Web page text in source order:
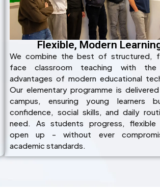
Flexible, Modern
We combine the best of structured,
face classroom teaching with the
advantages of modern educational
Our elementary programme is
campus, ensuring young learners
confidence, social skills, and daily
need. As students progress, flexible
open up - without ever
academic standards.